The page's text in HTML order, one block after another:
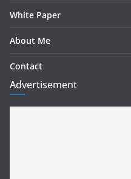
White Paper
About Me
Contact
Advertisement